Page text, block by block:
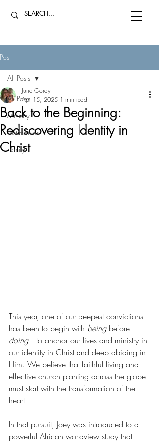
Post
All Posts
Ministry
Testimonies
Family
All Posts
Back to the Beginning:
Rediscovering Identity in
Christ
June Gordy
Apr 15, 2025 1 min read
This year, one of our deepest convictions
has been to begin with being before
doing—to anchor our lives and ministry in
our identity in Christ and deep abiding in
Him. We believe that faithful living and
effective church planting across the globe
must start with the transformation of the
heart.
In that pursuit, Joey was introduced to a
powerful African worldview study that